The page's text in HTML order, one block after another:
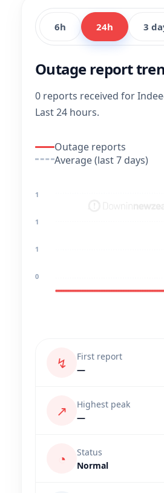
6h 24h 3
Outage report
0 reports received for
Last 24 hours.
Outage reports
Average (last 7 days)
1
1
1
0
↯
First report
—
↗
Highest peak
—
◔
Status
Normal